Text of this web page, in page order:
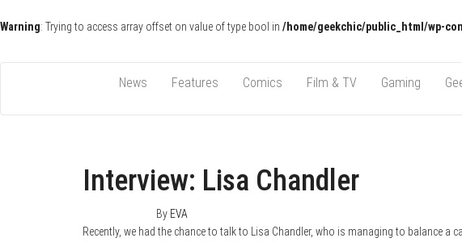
Warning: Trying to access array offset on value of type bool in /home/geekchic/public_html/wp-
The GCENews Features Comics Film & TV Gaming
Interview: Lisa Chandler
By EVA
Recently, we had the chance to talk to Lisa Chandler, who is managing to balance a